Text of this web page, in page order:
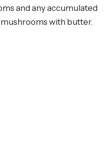
and any accumulated
mushrooms with butter.